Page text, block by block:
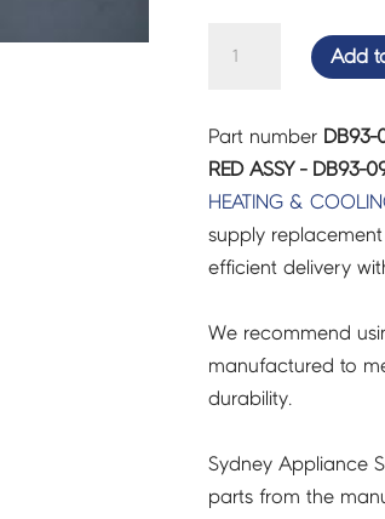
CONNECTOR
WIRE
RED
ASSY
-
09497E
quantity
Add
Part number DB93-
RED ASSY - DB93-
HEATING &
supply
efficient delivery
We recommend
manufactured to
durability.
Sydney Appliance
parts from the